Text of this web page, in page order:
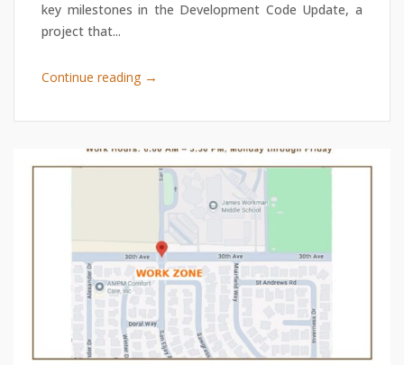
key milestones in the Development Code Update, a
project that...
Continue reading →